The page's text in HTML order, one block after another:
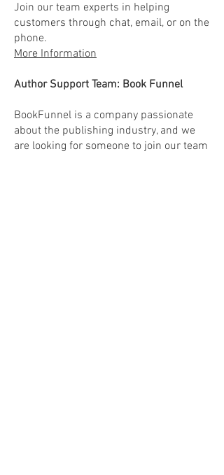
Join our team experts in helping
customers through chat, email, or on the
phone.
More Information
Author Support Team: Book Funnel
BookFunnel is a company passionate
about the publishing industry, and we
are looking for someone to join our team